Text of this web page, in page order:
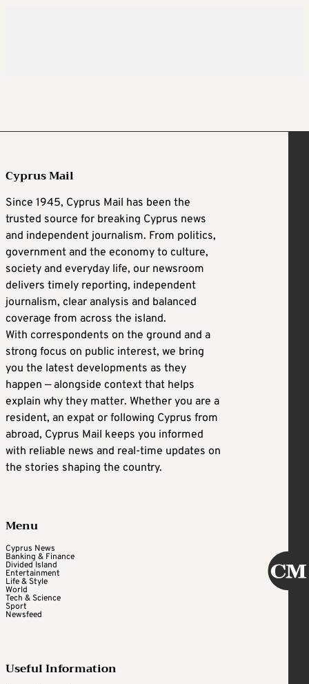
Cyprus Mail
Since 1945, Cyprus Mail has been the
trusted source for breaking Cyprus news
and independent journalism. From politics,
government and the economy to culture,
society and everyday life, our newsroom
delivers timely reporting, independent
journalism, clear analysis and balanced
coverage from across the island.
With correspondents on the ground and a
strong focus on public interest, we bring
you the latest developments as they
happen — alongside context that helps
explain why they matter. Whether you are a
resident, an expat or following Cyprus from
abroad, Cyprus Mail keeps you informed
with reliable news and real-time updates on
the stories shaping the country.
Menu
Cyprus News
Banking & Finance
Divided Island
Entertainment
Life & Style
World
Tech & Science
Sport
Newsfeed
Useful Information